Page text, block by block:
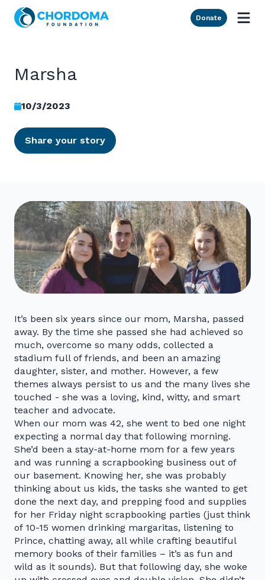
Skip to Main Content
Donate
Marsha
10/3/2023
Share your story
It’s been six years since our mom, Marsha, passed
away. By the time she passed she had achieved so
much, overcome so many odds, collected a
stadium full of friends, and been an amazing
daughter, sister, and mother. However, a few
themes always persist to us and the many lives she
touched - she was a loving, kind, witty, and smart
teacher and advocate.
When our mom was 42, she went to bed one night
expecting a normal day that following morning.
She’d been a stay-at-home mom for a few years
and was running a scrapbooking business out of
our basement. Knowing her, she was probably
thinking about us kids, the tasks she wanted to get
done the next day, and prepping food and supplies
for her Friday night scrapbooking parties (just think
of 10-15 women drinking margaritas, listening to
Prince, chatting away, all while crafting beautiful
memory books of their families – it’s as fun and
wild as it sounds). But that following day, she woke